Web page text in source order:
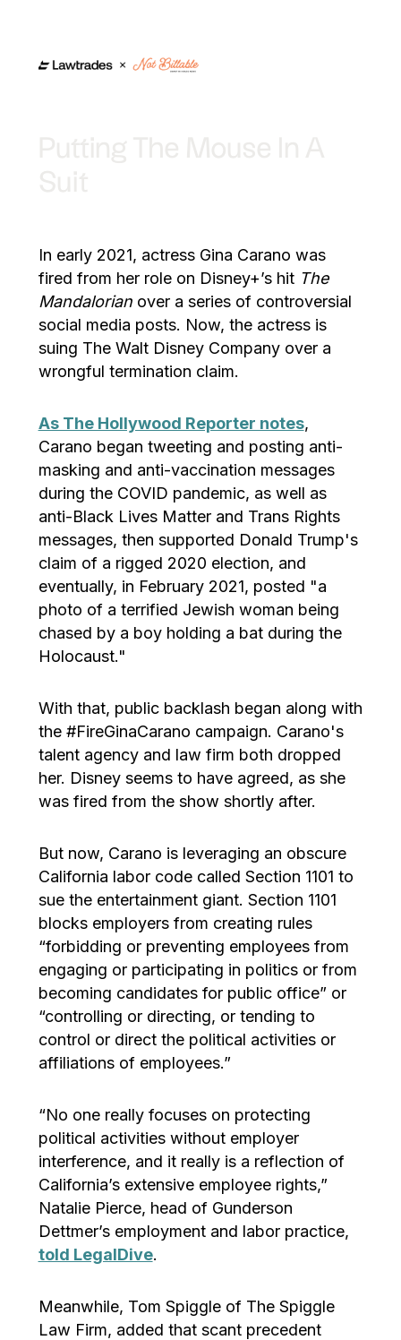
In early 2021, actress Gina Carano was
fired from her role on Disney+’s hit The
Mandalorianover a series of controversial
social media posts. Now, the actress is
suing The Walt Disney Company over a
wrongful termination claim.
As The Hollywood Reporter notes,
Carano began tweeting and posting anti-
masking and anti-vaccination messages
during the COVID pandemic, as well as
anti-Black Lives Matter and Trans Rights
messages, then supported Donald Trump's
claim of a rigged 2020 election, and
eventually, in February 2021, posted "a
photo of a terrified Jewish woman being
chased by a boy holding a bat during the
Holocaust."
With that, public backlash began along with
the #FireGinaCarano campaign. Carano's
talent agency and law firm both dropped
her. Disney seems to have agreed, as she
was fired from the show shortly after.
But now, Carano is leveraging an obscure
California labor code called Section 1101 to
sue the entertainment giant. Section 1101
blocks employers from creating rules
“forbidding or preventing employees from
engaging or participating in politics or from
becoming candidates for public office” or
“controlling or directing, or tending to
control or direct the political activities or
affiliations of employees.”
“No one really focuses on protecting
political activities without employer
interference, and it really is a reflection of
California’s extensive employee rights,”
Natalie Pierce, head of Gunderson
Dettmer’s employment and labor practice,
told LegalDive.
Meanwhile, Tom Spiggle of The Spiggle
Law Firm, added that scant precedent